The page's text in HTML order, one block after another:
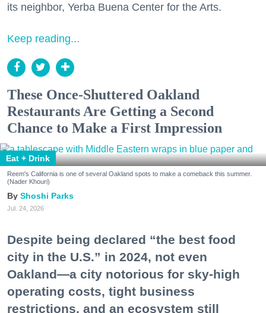
its neighbor, Yerba Buena Center for the Arts.
Keep reading...
These Once-Shuttered Oakland
Restaurants Are Getting a Second
Chance to Make a First Impression
Eat + Drink
Reem's California is one of several Oakland spots to make a comeback this summer.
(Nader Khouri)
Shoshi Parks
Jul. 24, 2026
Despite being declared “the best food
city in the U.S.” in 2024, not even
Oakland—a city notorious for sky-high
operating costs, tight business
restrictions, and an ecosystem still